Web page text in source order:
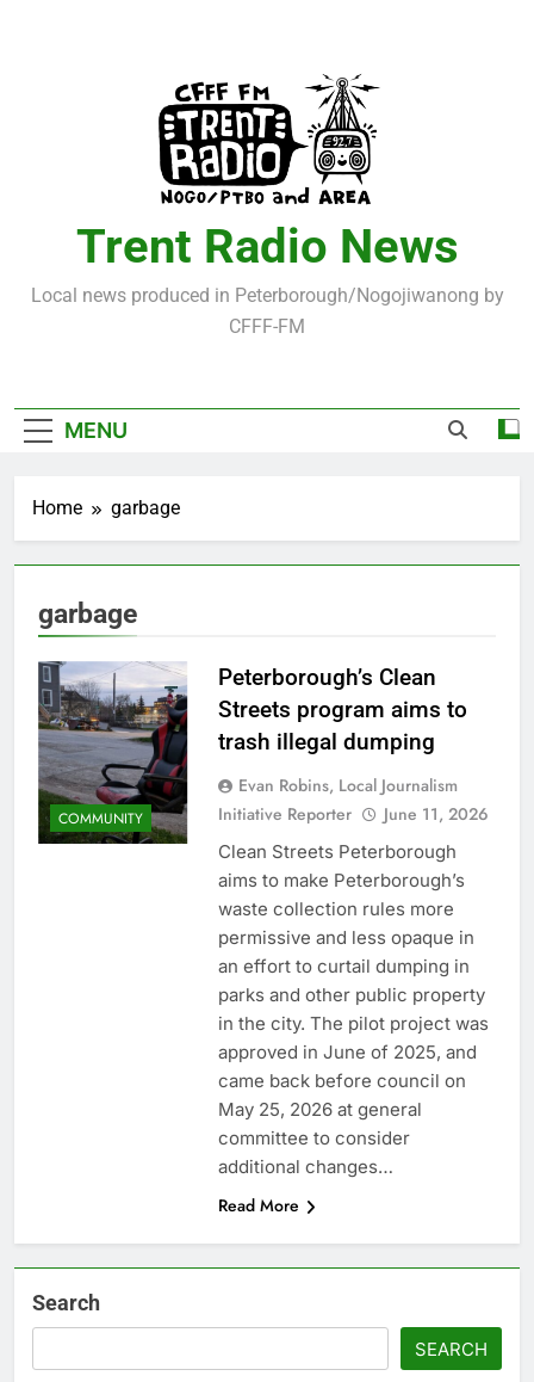
Trent Radio News
Local news produced in Peterborough/Nogojiwanong by
CFFF-FM
MENU
Home garbage
garbage
COMMUNITY
Peterborough’s Clean
Streets program aims to
trash illegal dumping
Evan Robins, Local Journalism
Initiative Reporter
June 11, 2026
Clean Streets Peterborough
aims to make Peterborough’s
waste collection rules more
permissive and less opaque in
an effort to curtail dumping in
parks and other public property
in the city. The pilot project was
approved in June of 2025, and
came back before council on
May 25, 2026 at general
committee to consider
additional changes…
Read More
Search
SEARCH